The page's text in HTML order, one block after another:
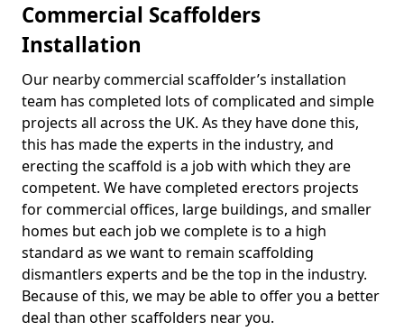
Commercial Scaffolders
Installation
Our nearby commercial scaffolder’s installation
team has completed lots of complicated and simple
projects all across the UK. As they have done this,
this has made the experts in the industry, and
erecting the scaffold is a job with which they are
competent. We have completed erectors projects
for commercial offices, large buildings, and smaller
homes but each job we complete is to a high
standard as we want to remain scaffolding
dismantlers experts and be the top in the industry.
Because of this, we may be able to offer you a better
deal than other scaffolders near you.